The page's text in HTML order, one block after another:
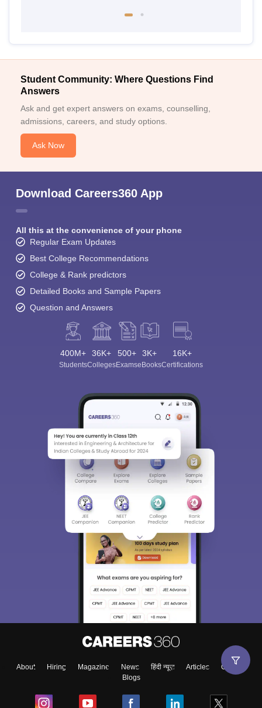
Student Community: Where Questions Find
Answers
Ask and get expert answers on exams, counselling,
admissions, careers, and study options.
Ask Now
Download Careers360 App
All this at the convenience of your phone
Regular Exam Updates
Best College Recommendations
College & Rank predictors
Detailed Books and Sample Papers
Question and Answers
400M+
Students
36K+
Colleges
500+
Exams
3K+
eBooks
16K+
Certifications
About Hiring Magazine News हिंदी न्यूज़ Articles
Contact
Blogs